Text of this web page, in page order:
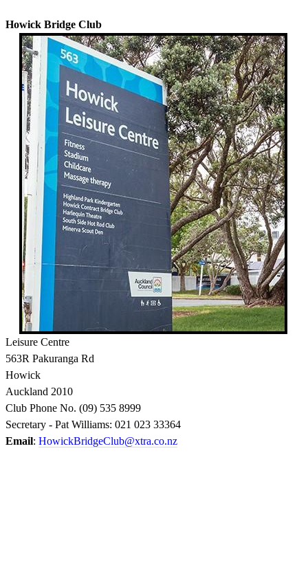
Learn
Bridge
Scoring
Matchpointing
Transfers
Sponsors
Committee
&
Minutes
Contact
Us
Lessons
&
Links
HBC
Lesson
Improvers
Lessons
Links
Howick Bridge Club
Leisure Centre
563R Pakuranga Rd
Howick
Auckland 2010
Club Phone No. (09) 535 8999
Secretary - Pat Williams: 021 023 33364
Email: HowickBridgeClub@xtra.co.nz